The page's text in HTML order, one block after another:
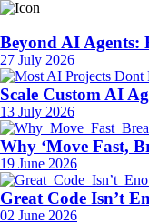
Beyond AI Agents:
27 July 2026
Scale Custom AI
13 July 2026
Why ‘Move Fast,
19 June 2026
Great Code Isn’t
02 June 2026